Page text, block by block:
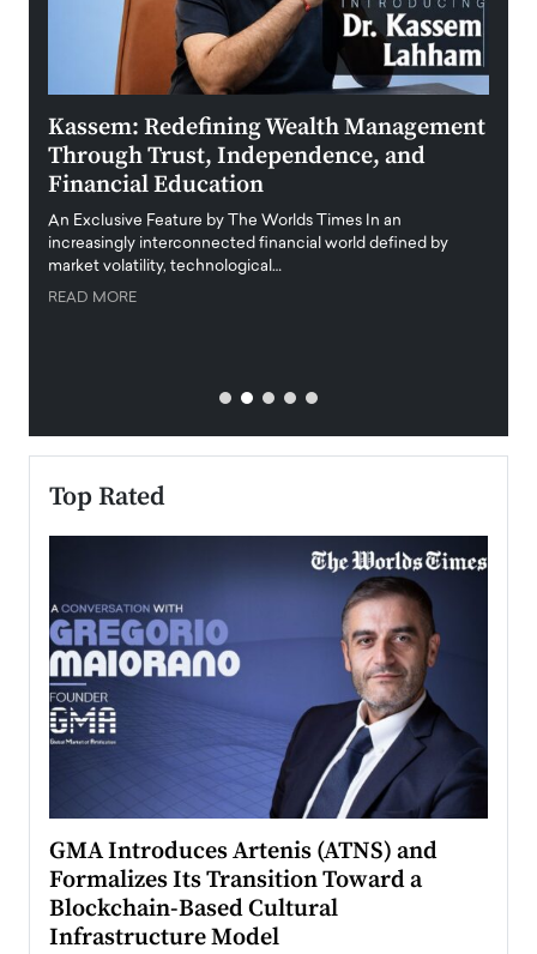
Kassem: Redefining Wealth Management
Through Trust, Independence, and
Financial Education
An Exclusive Feature by The Worlds Times In an
increasingly interconnected financial world defined by
market volatility, technological…
READ MORE
Top Rated
GMA Introduces Artenis (ATNS) and
Formalizes Its Transition Toward a
Blockchain-Based Cultural
Infrastructure Model